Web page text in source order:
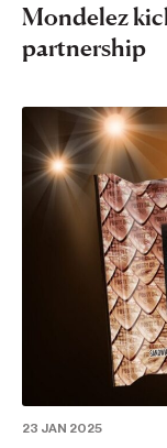
Mondelez
partnership
23 JAN 2025